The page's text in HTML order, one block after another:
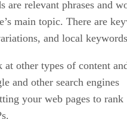
is not actually the
Truth be told, more
platform YouTube daily
we felt it was important
that specialized in
turned to Udemy’s
for Success